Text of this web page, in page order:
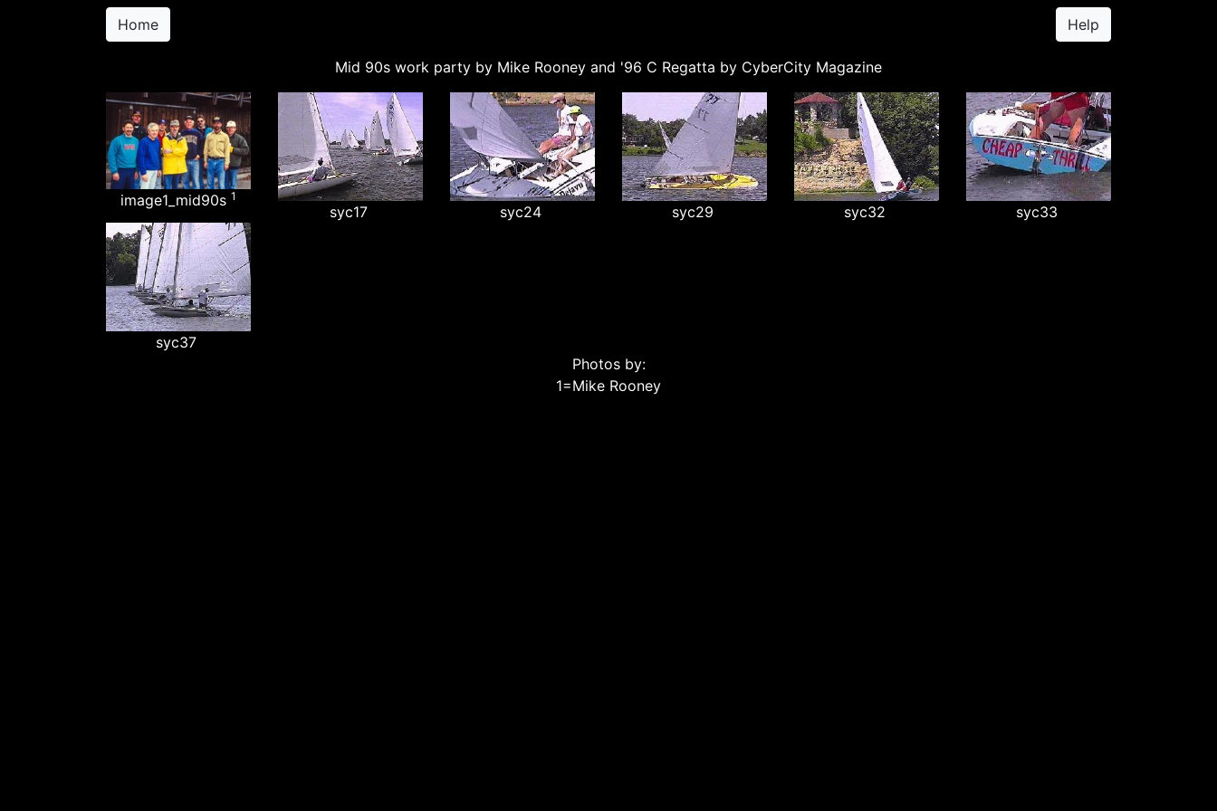
Home Help
Mid 90s work party by Mike Rooney and '96 C Regatta by CyberCity Magazine
image1_mid90s 1
syc17 syc24 syc29 syc32 syc33
syc37
Photos by:
1=Mike Rooney